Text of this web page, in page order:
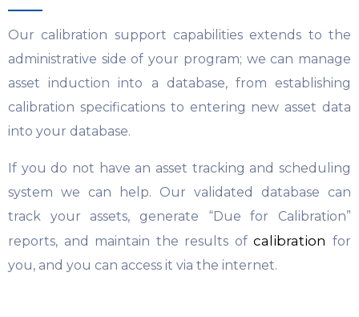
Our calibration support capabilities extends to the
administrative side of your program; we can manage
asset induction into a database, from establishing
calibration specifications to entering new asset data
into your database.
If you do not have an asset tracking and scheduling
system we can help. Our validated database can
track your assets, generate “Due for Calibration”
reports, and maintain the results ofcalibration for
you, and you can access it via the internet.